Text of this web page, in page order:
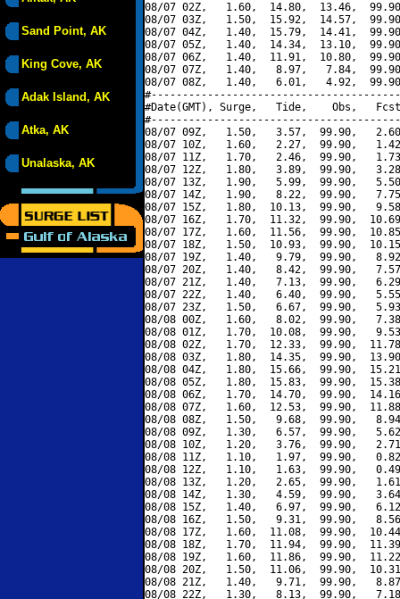
Sand Point, AK
King Cove, AK
Adak Island, AK
Atka, AK
Unalaska, AK
08/07 02Z,   1.60,  14.80,  13.46,
08/07 03Z,   1.50,  15.92,  14.57,
08/07 04Z,   1.40,  15.79,  14.41,
08/07 05Z,   1.40,  14.34,  13.10,
08/07 06Z,   1.40,  11.91,  10.80,
08/07 07Z,   1.40,   8.97,   7.84,
08/07 08Z,   1.40,   6.01,   4.92,
#Date(GMT), Surge,   Tide,    Obs,   Fcst,
08/07 09Z,   1.50,   3.57,  99.90,
08/07 10Z,   1.60,   2.27,  99.90,
08/07 11Z,   1.70,   2.46,  99.90,
08/07 12Z,   1.80,   3.89,  99.90,
08/07 13Z,   1.90,   5.99,  99.90,
08/07 14Z,   1.90,   8.22,  99.90,
08/07 15Z,   1.80,  10.13,  99.90,
08/07 16Z,   1.70,  11.32,  99.90,
08/07 17Z,   1.60,  11.56,  99.90,
08/07 18Z,   1.50,  10.93,  99.90,
08/07 19Z,   1.40,   9.79,  99.90,
08/07 20Z,   1.40,   8.42,  99.90,
08/07 21Z,   1.40,   7.13,  99.90,
08/07 22Z,   1.40,   6.40,  99.90,
08/07 23Z,   1.50,   6.67,  99.90,
08/08 00Z,   1.60,   8.02,  99.90,
08/08 01Z,   1.70,  10.08,  99.90,
08/08 02Z,   1.70,  12.33,  99.90,
08/08 03Z,   1.80,  14.35,  99.90,
08/08 04Z,   1.80,  15.66,  99.90,
08/08 05Z,   1.80,  15.83,  99.90,
08/08 06Z,   1.70,  14.70,  99.90,
08/08 07Z,   1.60,  12.53,  99.90,
08/08 08Z,   1.50,   9.68,  99.90,
08/08 09Z,   1.30,   6.57,  99.90,
08/08 10Z,   1.20,   3.76,  99.90,
08/08 11Z,   1.10,   1.97,  99.90,
08/08 12Z,   1.10,   1.63,  99.90,
08/08 13Z,   1.20,   2.65,  99.90,
08/08 14Z,   1.30,   4.59,  99.90,
08/08 15Z,   1.40,   6.97,  99.90,
08/08 16Z,   1.50,   9.31,  99.90,
08/08 17Z,   1.60,  11.08,  99.90,
08/08 18Z,   1.70,  11.94,  99.90,
08/08 19Z,   1.60,  11.86,  99.90,
08/08 20Z,   1.50,  11.06,  99.90,
08/08 21Z,   1.40,   9.71,  99.90,
08/08 22Z,   1.30,   8.13,  99.90,